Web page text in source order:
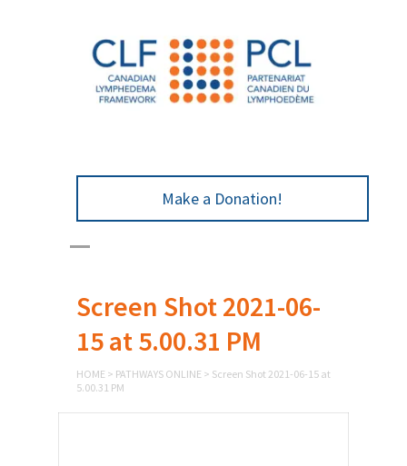
Make a Donation!
Screen Shot 2021-06-
15 at 5.00.31 PM
HOME > PATHWAYS ONLINE > Screen Shot 2021-06-15 at
5.00.31 PM